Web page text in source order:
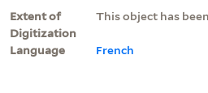
Extent of
Digitization
This object has
Language French